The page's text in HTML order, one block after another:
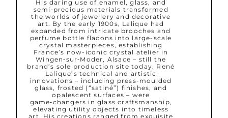
His daring use of enamel, glass, and
semi‑precious materials transformed
the worlds of jewellery and decorative
art. By the early 1900s, Lalique had
expanded from intricate brooches and
perfume bottle flacons into large-scale
crystal masterpieces, establishing
France’s now-iconic crystal atelier in
Wingen‑sur‑Moder, Alsace – still the
brand’s sole production site today. René
Lalique’s technical and artistic
innovations – including press-moulded
glass, frosted (“satiné”) finishes, and
opalescent surfaces – were
game‑changers in glass craftsmanship,
elevating utility objects into timeless
art. His creations ranged from exquisite